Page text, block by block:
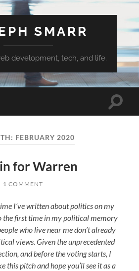
SMARR
development, tech, and life.
Toggle
FEBRUARY 2020
for Warren
1 COMMENT
I’ve written about politics on my
the first time in my political memory
who live near me don’t already
views. Given the unprecedented
and before the voting starts, I
this pitch and hope you’ll see it as a